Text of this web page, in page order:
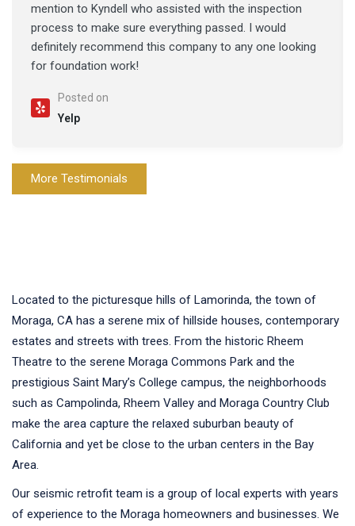
mention to Kyndell who assisted with the inspection
process to make sure everything passed. I would
definitely recommend this company to any one looking
for foundation work!
Posted on
Yelp
More Testimonials
Located to the picturesque hills of Lamorinda, the town of
Moraga, CA has a serene mix of hillside houses, contemporary
estates and streets with trees. From the historic Rheem
Theatre to the serene Moraga Commons Park and the
prestigious Saint Mary’s College campus, the neighborhoods
such as Campolinda, Rheem Valley and Moraga Country Club
make the area capture the relaxed suburban beauty of
California and yet be close to the urban centers in the Bay
Area.
Our seismic retrofit team is a group of local experts with years
of experience to the Moraga homeowners and businesses. We